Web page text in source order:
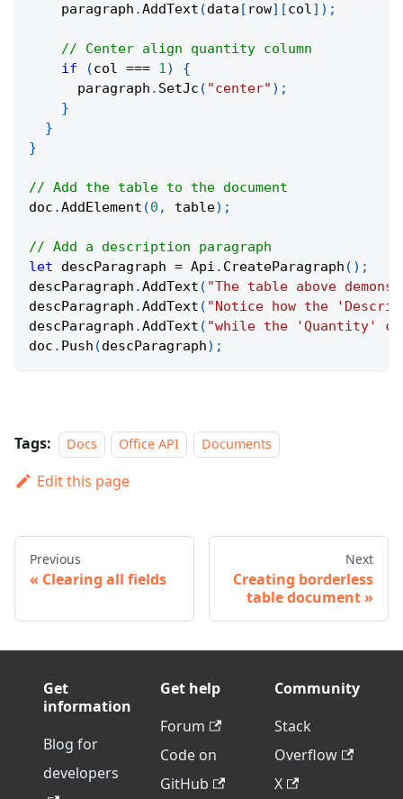
    paragraph
.AddText (data [ row] [col] ) ;
// Center align quantity column
if
(col === 1)
{
      paragraph
. SetJc ( "center" ) ;
}
}
}
// Add the table to the document
doc .AddElement (0 , table) ;
// Add a description paragraph
let descParagraph = Api . CreateParagraph ( ) ;
descParagraph .AddText ( "The table above
descParagraph .AddText ( "Notice how the
descParagraph .AddText ( "while the 'Quantity'
doc . Push (descParagraph) ;
Tags: Docs Office API Documents
Edit this page
Previous
Clearing all fields
Next
Creating borderless
table document
Get
information
Blog for
developers
Get help
Forum
Code on
GitHub
Community
Stack
Overflow
X